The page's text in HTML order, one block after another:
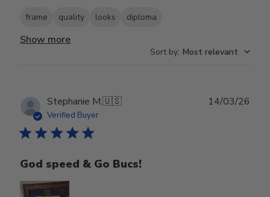
frame quality looks diploma
Show more
Sort by: Most relevant
Stephanie M.🇺🇸
Verified Buyer
God speed & Go Bucs!
14/03/26